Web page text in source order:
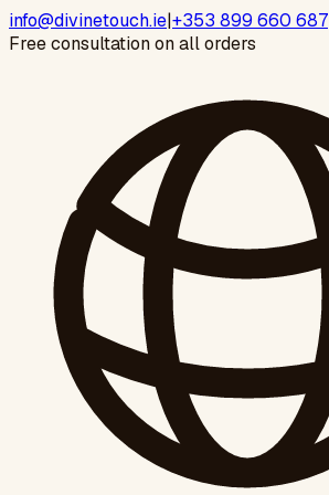
info@divinetouch.ie|+353 899 660 687
Free consultation on all orders